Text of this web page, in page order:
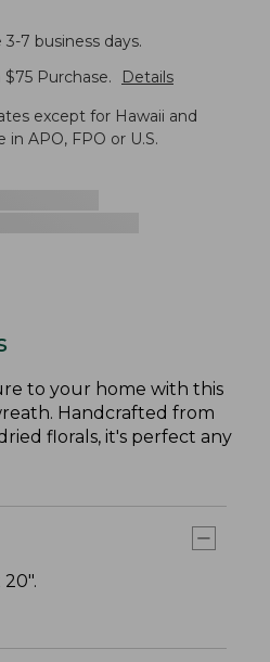
7 business days.
$75 Purchase.
Details
except for Hawaii and
in APO, FPO or U.S.
to your home with this
Handcrafted from
florals, it's perfect any